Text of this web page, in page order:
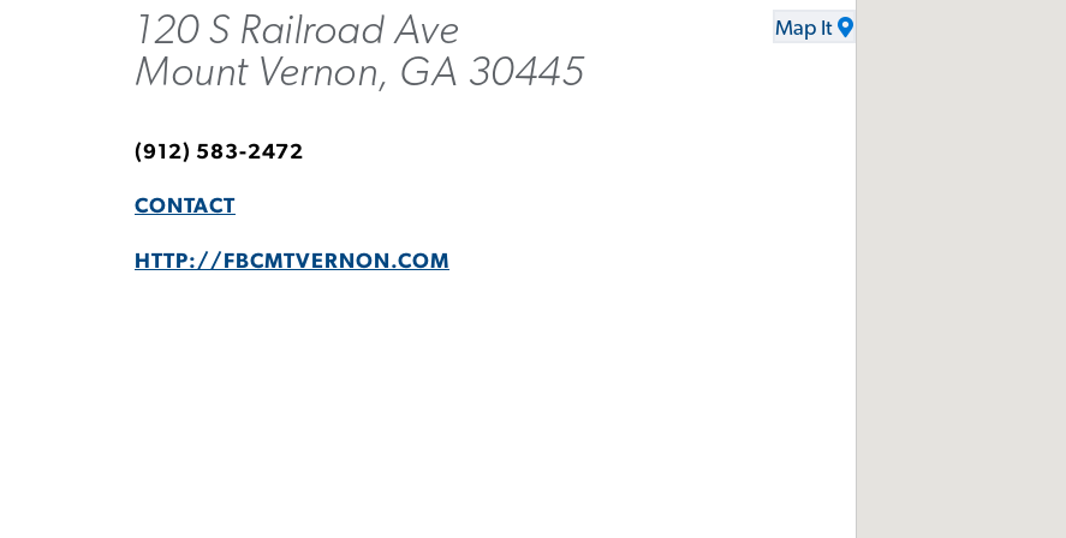
120 S Railroad Ave
Mount Vernon, GA 30445
Map It
(912) 583-2472
CONTACT
HTTP://FBCMTVERNON.COM